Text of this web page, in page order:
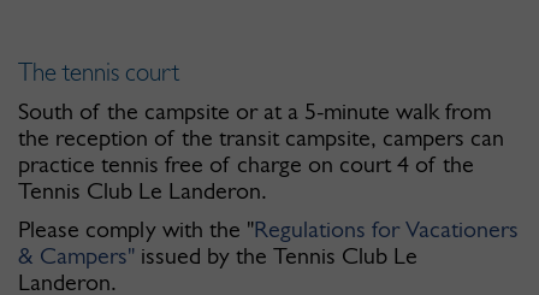
The tennis court
South of the campsite or at a 5-minute walk from
the reception of the transit campsite, campers can
practice tennis free of charge on court 4 of the
Tennis Club Le Landeron.
Please comply with the "Regulations for Vacationers
& Campers" issued by the Tennis Club Le
Landeron.